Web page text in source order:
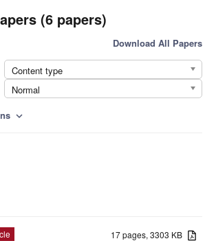
(6 papers)
Download All Papers
Content type
Normal
expand_more
17 pages, 3303 KB